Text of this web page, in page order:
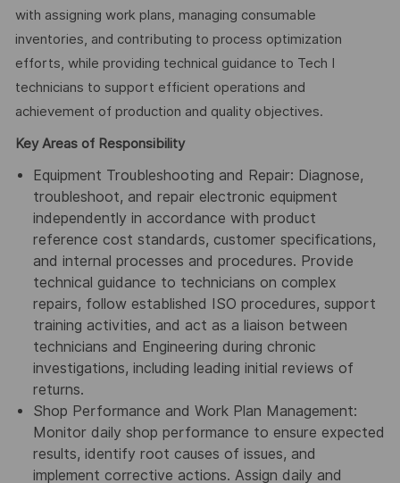
with assigning work plans, managing consumable
inventories, and contributing to process optimization
efforts, while providing technical guidance to Tech I
technicians to support efficient operations and
achievement of production and quality objectives.
Key Areas of Responsibility
Equipment Troubleshooting and Repair: Diagnose,
troubleshoot, and repair electronic equipment
independently in accordance with product
reference cost standards, customer specifications,
and internal processes and procedures. Provide
technical guidance to technicians on complex
repairs, follow established ISO procedures, support
training activities, and act as a liaison between
technicians and Engineering during chronic
investigations, including leading initial reviews of
returns.
Shop Performance and Work Plan Management:
Monitor daily shop performance to ensure expected
results, identify root causes of issues, and
implement corrective actions. Assign daily and